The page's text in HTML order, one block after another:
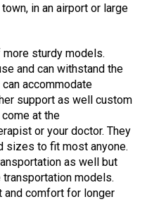
in an airport or large
sturdy models.
and can withstand the
accommodate
support as well custom
at the
or your doctor. They
sizes to fit most anyone.
as well but
transportation models.
and comfort for longer